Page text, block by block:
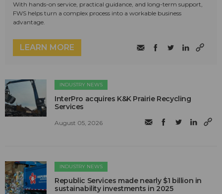
With hands-on service, practical guidance, and long-term support,
FWS helps turn a complex process into a workable business
advantage.
LEARN MORE
INDUSTRY NEWS
InterPro acquires K&K Prairie Recycling
Services
August 05, 2026
INDUSTRY NEWS
Republic Services made nearly $1 billion in
sustainability investments in 2025